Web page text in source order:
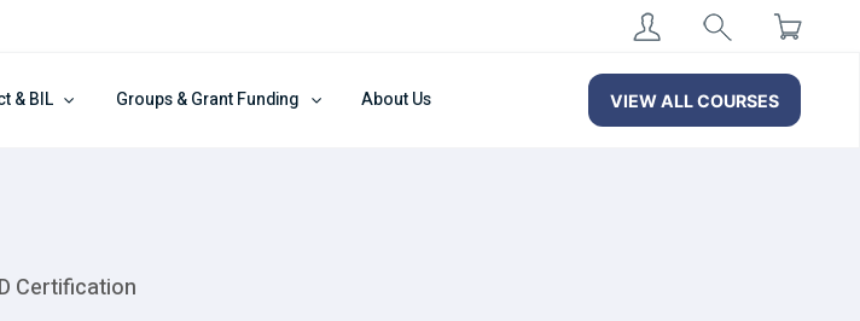
& BIL Groups & Grant Funding About Us VIEW ALL COURSES
Certification